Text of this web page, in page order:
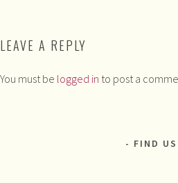
LEAVE A REPLY
You must be logged in to post a
FIND US